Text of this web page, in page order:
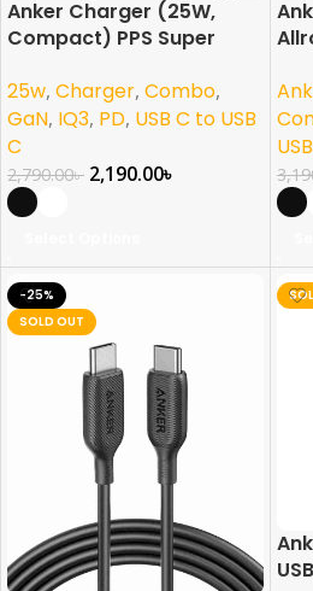
Anker Charger (25W,
Compact) PPS Super
For Samsung, iPhone,
Pixel & More
25w, Charger, Combo,
GaN, IQ3, PD, USB C to USB
C
2,790.00৳ 2,190.00৳
US
-25%
SOLD OUT